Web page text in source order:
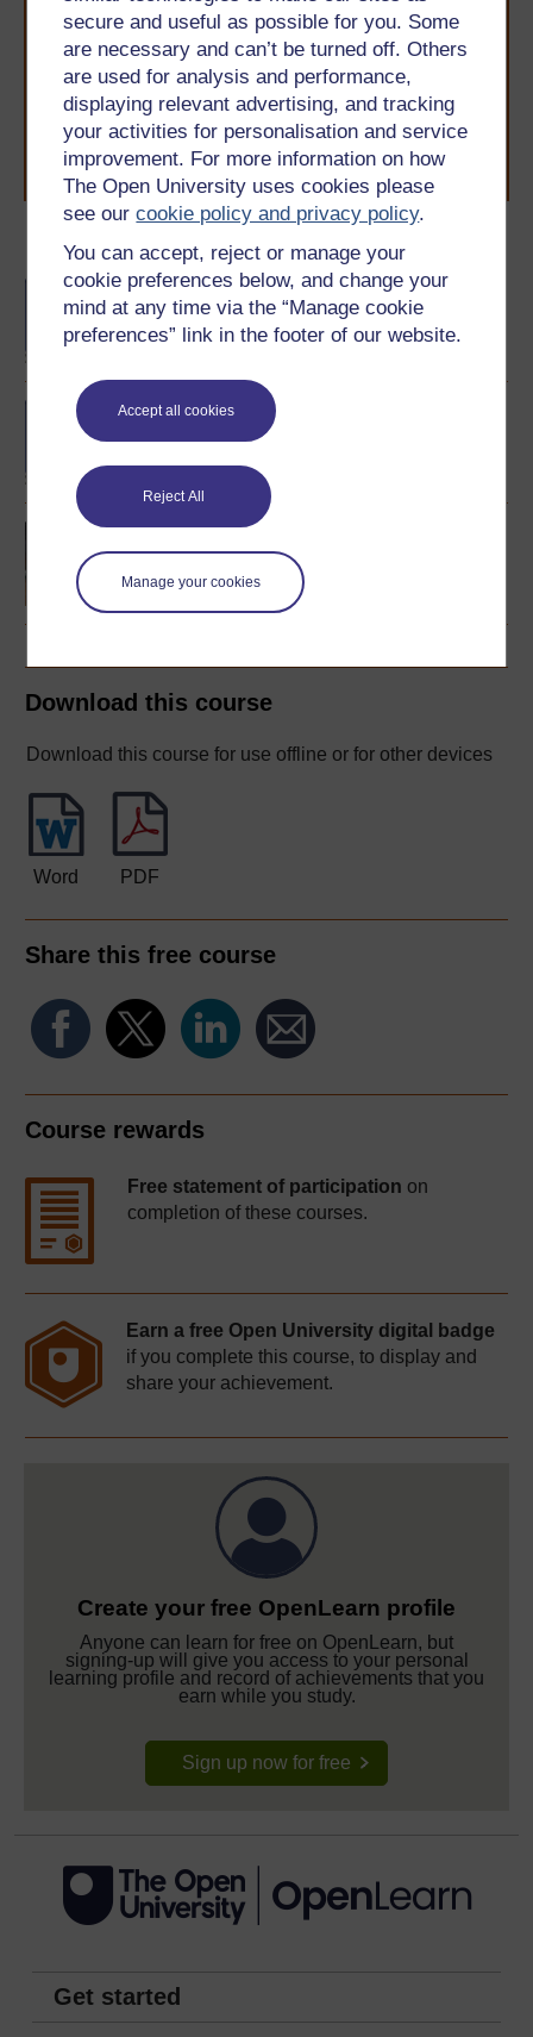
secure and useful as possible for you. Some
are necessary and can’t be turned off. Others
are used for analysis and performance,
displaying relevant advertising, and tracking
your activities for personalisation and service
improvement. For more information on how
The Open University uses cookies please
see ourcookie policy and privacy policy.
You can accept, reject or manage your
cookie preferences below, and change your
mind at any time via the “Manage cookie
preferences” link in the footer of our website.
Accept all cookies
Reject All
Manage your cookies
Become an OU student
BA/BSc (Honours) Open
degree
BA (Honours) English
Introducing English
language studies
Download this course
Download this course for use offline or for other devices
Word PDF
Share this free course
Course rewards
Free statement of participation on
completion of these courses.
Earn a free Open University digital badge
if you complete this course, to display and
share your achievement.
Create your free OpenLearn profile
Anyone can learn for free on OpenLearn, but
signing-up will give you access to your personal
learning profile and record of achievements that you
earn while you study.
Sign up now for free
With over 50 years of experience in distance learning,
The Open University brings flexible, trusted education
to you, wherever you are. If you’re new to university-
level study, read our guide onWhere to take your
learning next.
Browse all Open University coursesand start your
journey today.
Get started